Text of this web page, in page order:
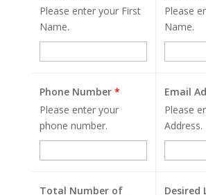
Please enter your First
Name.
Please
Name.
Phone Number *
Please enter your
phone number.
Email
Please
Address.
Total Number of
Desired